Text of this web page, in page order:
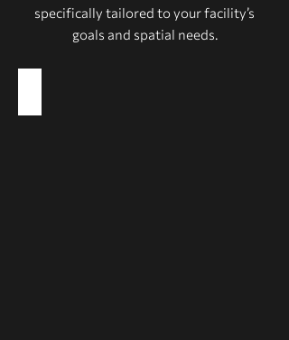
specifically tailored to your facility’s
goals and spatial needs.